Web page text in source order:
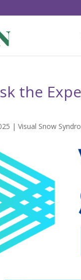
the
|Visual Snow